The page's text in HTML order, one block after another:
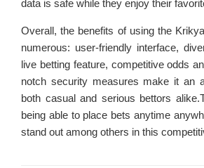
data is safe while they enjoy their
Overall, the benefits of using the
numerous: user-friendly interface,
live betting feature, competitive odds
notch security measures make it an
both casual and serious bettors
being able to place bets anytime
stand out among others in this